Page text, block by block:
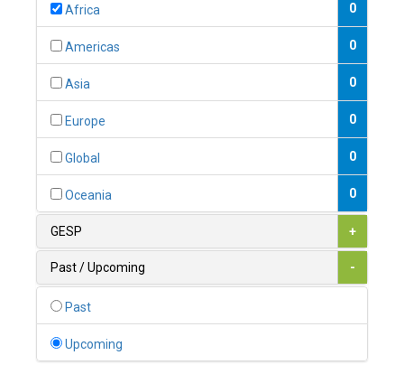
0
1
0
0
0
Africa 0
Americas 0
Asia 0
Europe 0
Global 0
Oceania 0
GESP +
Past / Upcoming -
Past
Upcoming